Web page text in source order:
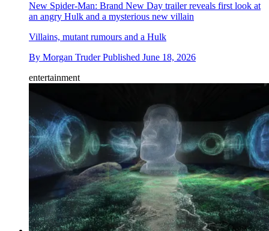
New Spider-Man: Brand New Day trailer reveals first look at
an angry Hulk and a mysterious new villain
Villains, mutant rumours and a Hulk
By Morgan Truder Published June 18, 2026
entertainment